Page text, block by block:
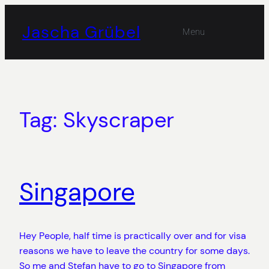
content
Jascha Grübel Menu
Tag: Skyscraper
Singapore
Hey People, half time is practically over and for visa
reasons we have to leave the country for some days.
So me and Stefan have to go to Singapore from